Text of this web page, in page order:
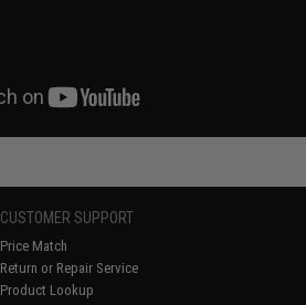
CUSTOMER SUPPORT
Price Match
Return or Repair Service
Product Lookup